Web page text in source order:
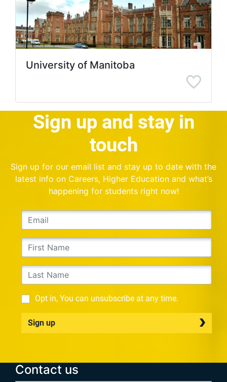
University of Manitoba
Sign up and stay in
touch
Sign up for our email list and stay up to date with the
latest info on Careers, Higher Education and what’s
happening for students right now!
Opt in, You can unsubscribe at any time.
Sign up
Contact us